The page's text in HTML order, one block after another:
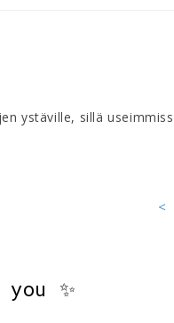
ystäville, sillä
<
✨